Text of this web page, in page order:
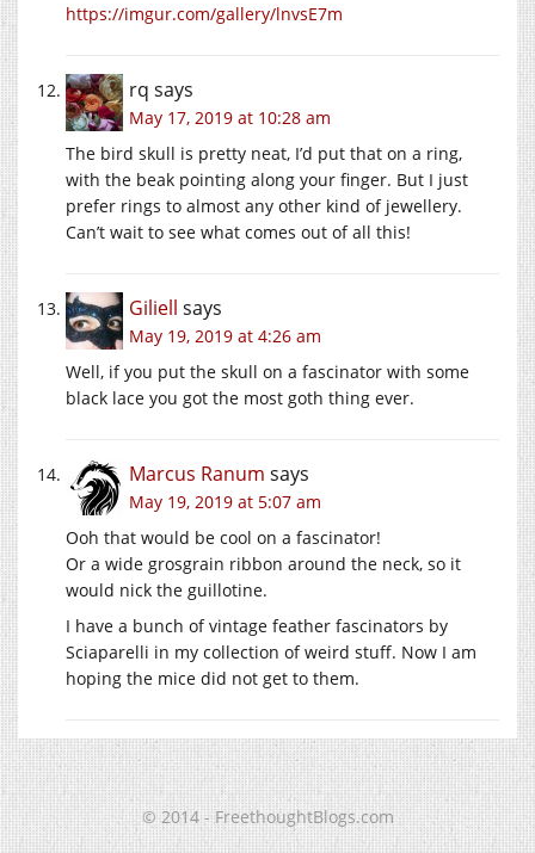
https://imgur.com/gallery/lnvsE7m
rq says
May 17, 2019 at 10:28 am
The bird skull is pretty neat, I’d put that on a ring,
with the beak pointing along your finger. But I just
prefer rings to almost any other kind of jewellery.
Can’t wait to see what comes out of all this!
Giliell says
May 19, 2019 at 4:26 am
Well, if you put the skull on a fascinator with some
black lace you got the most goth thing ever.
Marcus Ranum says
May 19, 2019 at 5:07 am
Ooh that would be cool on a fascinator!
Or a wide grosgrain ribbon around the neck, so it
would nick the guillotine.
I have a bunch of vintage feather fascinators by
Sciaparelli in my collection of weird stuff. Now I am
hoping the mice did not get to them.
© 2014 - FreethoughtBlogs.com